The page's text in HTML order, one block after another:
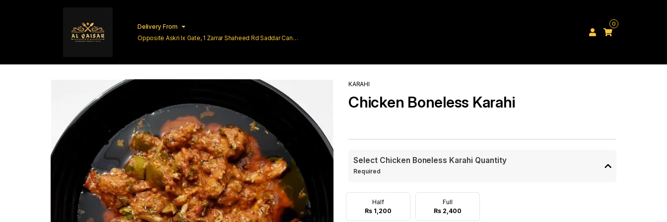
Delivery From
Opposite Askri Ix Gate, 1 Zarrar Shaheed Rd Saddar Cantt
0
KARAHI
Chicken Boneless Karahi
Select Chicken Boneless Karahi Quantity
Required
Half
Rs 1,200
Full
Rs 2,400